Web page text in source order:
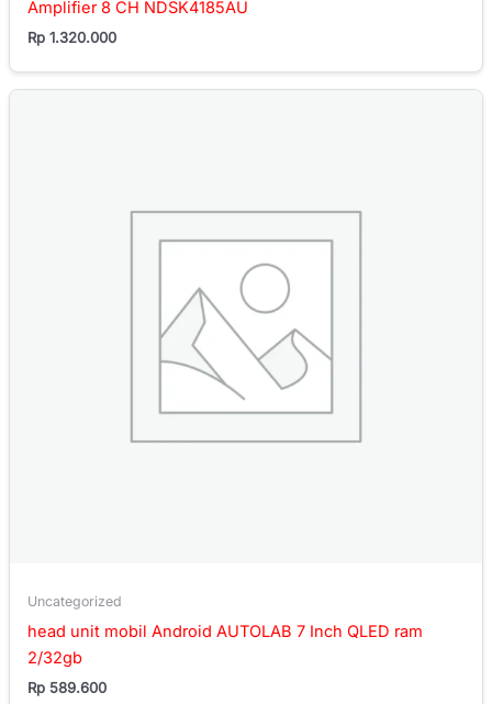
Amplifier 8 CH NDSK4185AU
Rp 1.320.000
Uncategorized
head unit mobil Android AUTOLAB 7 Inch QLED ram
2/32gb
Rp 589.600